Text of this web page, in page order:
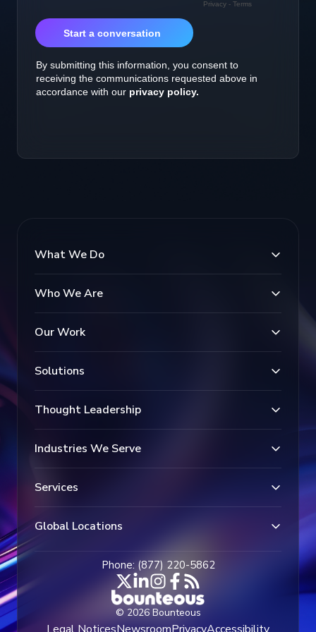
What We Do
Who We Are
Our Work
Solutions
Thought Leadership
Industries We Serve
Services
Global Locations
Phone: (877) 220-5862
© 2026 Bounteous